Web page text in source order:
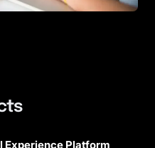
Experience Platform